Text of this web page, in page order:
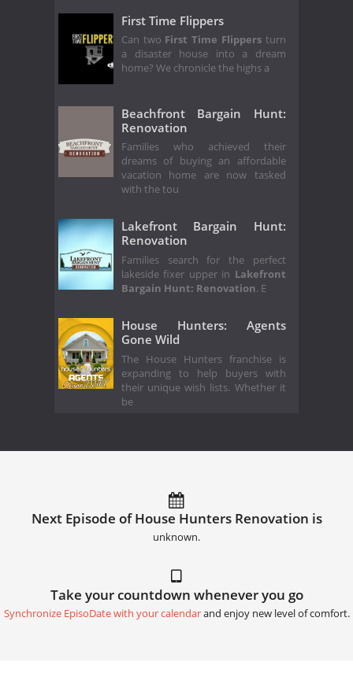
First Time Flippers
Can two First Time Flippersturn
a disaster house into a dream
home? We chronicle the highs a
Beachfront Bargain Hunt:
Renovation
Families who achieved their
dreams of buying an affordable
vacation home are now tasked
with the tou
Lakefront Bargain Hunt:
Renovation
Families search for the perfect
lakeside fixer upper in Lakefront
Bargain Hunt: Renovation. E
House Hunters: Agents
Gone Wild
The House Hunters franchise is
expanding to help buyers with
their unique wish lists. Whether it
be
Next Episode of House Hunters Renovation is
unknown.
Take your countdown whenever you go
Synchronize EpisoDate with your calendarand enjoy new level of comfort.